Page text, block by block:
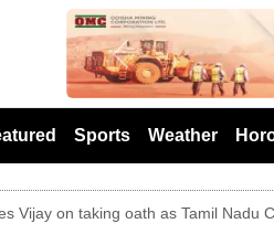
Previous
Sports Weather
Vijay on taking oath as Tamil Nadu